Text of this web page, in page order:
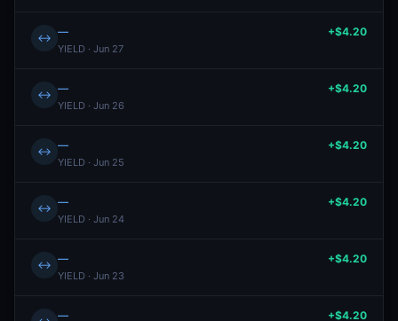
↔ —
YIELD · Jun 27
+$4.20
↔ —
YIELD · Jun 26
+$4.20
↔ —
YIELD · Jun 25
+$4.20
↔ —
YIELD · Jun 24
+$4.20
↔ —
YIELD · Jun 23
+$4.20
— +$4.20